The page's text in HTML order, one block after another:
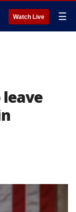
Watch Live ☰